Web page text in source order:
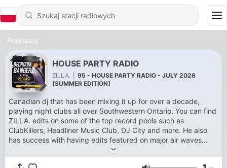
Podcasty
HOUSE PARTY RADIO
ZILLA.
95 - HOUSE PARTY RADIO - JULY 2026
[SUMMER EDITION]
Canadian dj that has been mixing it up for over a decade,
playing night clubs all over Southwestern Ontario. You can find
ZILLA. edits on some of the top record pools such as
ClubKillers, Headliner Music Club, DJ City and more. He also
has success with having edits featured on major air waves
such as SirusXM (Diplo’s Revolution, Pitbull’s Globalization) and
also on BBC Radio 1 (Diplo & Friends). Support: -